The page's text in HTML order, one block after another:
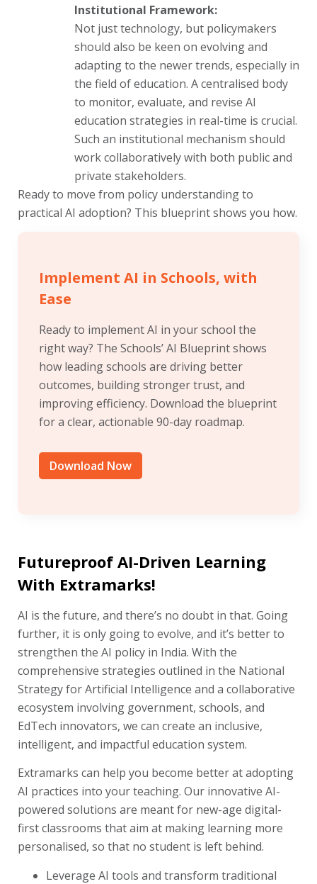
Institutional Framework:
Not just technology, but policymakers
should also be keen on evolving and
adapting to the newer trends, especially in
the field of education. A centralised body
to monitor, evaluate, and revise AI
education strategies in real-time is crucial.
Such an institutional mechanism should
work collaboratively with both public and
private stakeholders.
Ready to move from policy understanding to
practical AI adoption? This blueprint shows you how.
Implement AI in Schools, with
Ease
Ready to implement AI in your school the
right way? The Schools’ AI Blueprint shows
how leading schools are driving better
outcomes, building stronger trust, and
improving efficiency. Download the blueprint
for a clear, actionable 90-day roadmap.
Download Now
Futureproof AI-Driven Learning
With Extramarks!
AI is the future, and there’s no doubt in that. Going
further, it is only going to evolve, and it’s better to
strengthen the AI policy in India. With the
comprehensive strategies outlined in the National
Strategy for Artificial Intelligence and a collaborative
ecosystem involving government, schools, and
EdTech innovators, we can create an inclusive,
intelligent, and impactful education system.
Extramarks can help you become better at adopting
AI practices into your teaching. Our innovative AI-
powered solutions are meant for new-age digital-
first classrooms that aim at making learning more
personalised, so that no student is left behind.
Leverage AI tools and transform traditional